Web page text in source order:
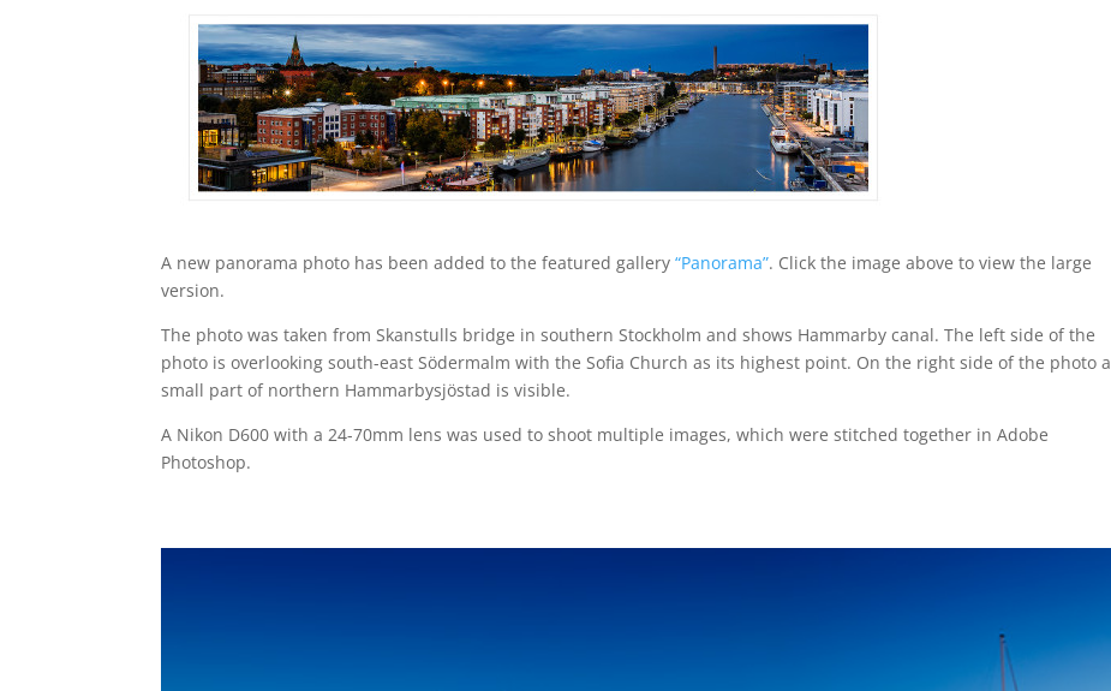
A new panorama photo has been added to the featured gallery“Panorama”. Click the image above to view the large
version.
The photo was taken from Skanstulls bridge in southern Stockholm and shows Hammarby canal. The left side of the
photo is overlooking south-east Södermalm with the Sofia Church as its highest point. On the right side of the photo a
small part of northern Hammarbysjöstad is visible.
A Nikon D600 with a 24-70mm lens was used to shoot multiple images, which were stitched together in Adobe
Photoshop.